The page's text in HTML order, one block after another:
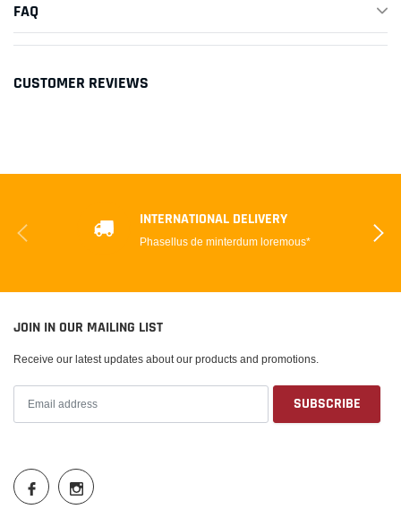
FAQ
CUSTOMER REVIEWS
INTERNATIONAL DELIVERY
Phasellus de minterdum loremous*
JOIN IN OUR MAILING LIST
Receive our latest updates about our products and promotions.